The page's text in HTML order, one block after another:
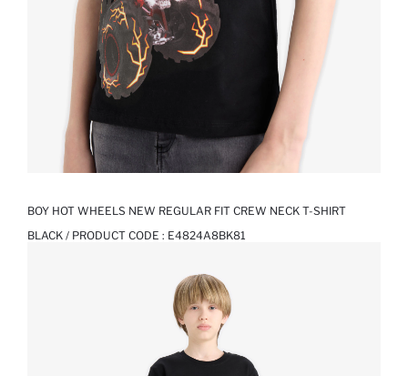
BOY HOT WHEELS NEW REGULAR FIT CREW NECK T-SHIRT
BLACK / PRODUCT CODE : E4824A8BK81